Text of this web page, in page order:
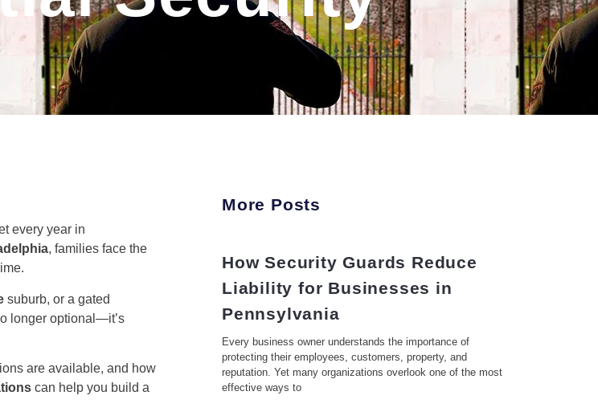
every year in
, families face the
suburb, or a gated
longer optional—it’s
are available, and how
can help you build a
More Posts
How Security Guards Reduce
Liability for Businesses in
Pennsylvania
Every business owner understands the importance of
protecting their employees, customers, property, and
reputation. Yet many organizations overlook one of the most
effective ways to